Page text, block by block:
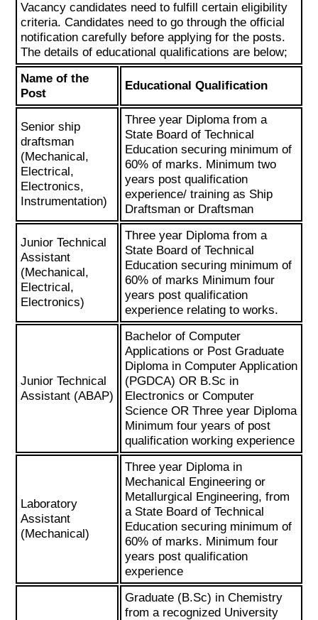
Vacancy candidates need to fulfill certain eligibility
criteria. Candidates need to go through the official
notification carefully before applying for the posts.
The details of educational qualifications are below;
Name of the
Post
Educational Qualification
Senior ship
draftsman
(Mechanical,
Electrical,
Electronics,
Instrumentation)
Three year Diploma from a
State Board of Technical
Education securing minimum of
60% of marks. Minimum two
years post qualification
experience/ training as Ship
Draftsman or Draftsman
Junior Technical
Assistant
(Mechanical,
Electrical,
Electronics)
Three year Diploma from a
State Board of Technical
Education securing minimum of
60% of marks Minimum four
years post qualification
experience relating to works.
Junior Technical
Assistant (ABAP)
Bachelor of Computer
Applications or Post Graduate
Diploma in Computer Application
(PGDCA) OR B.Sc in
Electronics or Computer
Science OR Three year Diploma
Minimum four years of post
qualification working experience
Laboratory
Assistant
(Mechanical)
Three year Diploma in
Mechanical Engineering or
Metallurgical Engineering, from
a State Board of Technical
Education securing minimum of
60% of marks. Minimum four
years post qualification
experience
Graduate (B.Sc) in Chemistry
from a recognized University